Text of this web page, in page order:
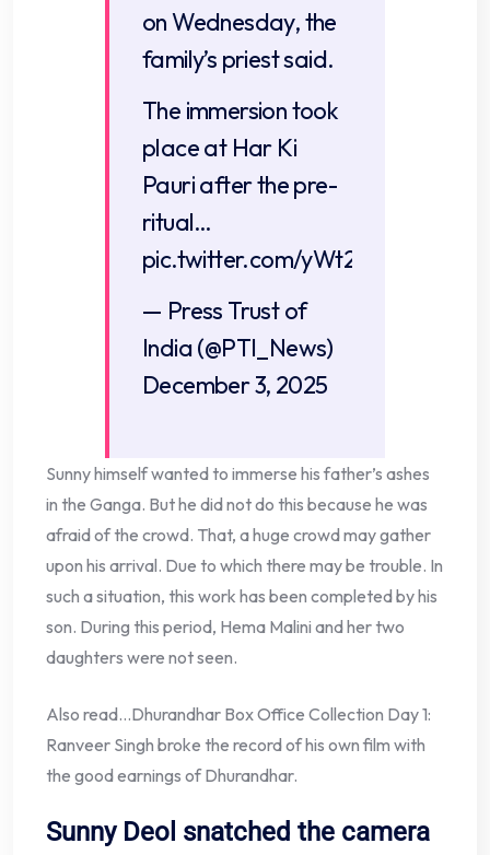
on Wednesday, the
family’s priest said.
The immersion took
place at Har Ki
Pauri after the pre-
ritual…
pic.twitter.com/yWt2qwYM05
— Press Trust of
India (@PTI_News)
December 3, 2025
Sunny himself wanted to immerse his father’s ashes
in the Ganga. But he did not do this because he was
afraid of the crowd. That, a huge crowd may gather
upon his arrival. Due to which there may be trouble. In
such a situation, this work has been completed by his
son. During this period, Hema Malini and her two
daughters were not seen.
Also read…Dhurandhar Box Office Collection Day 1:
Ranveer Singh broke the record of his own film with
the good earnings of Dhurandhar.
Sunny Deol snatched the camera